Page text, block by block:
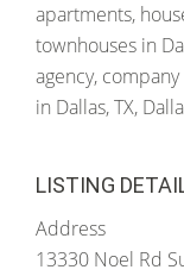
apartments,
townhouses in
agency,
in Dallas, TX,
LISTING
Address
13330 Noel Rd